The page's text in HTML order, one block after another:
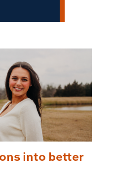
into better